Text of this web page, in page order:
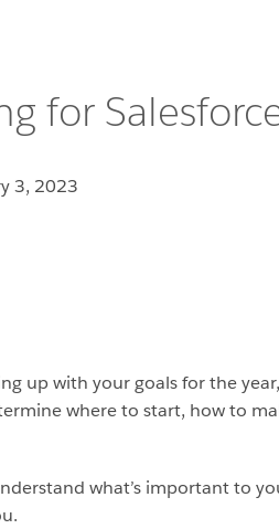
for
3, 2023
up with your goals for the
where to start, how to
what’s important to